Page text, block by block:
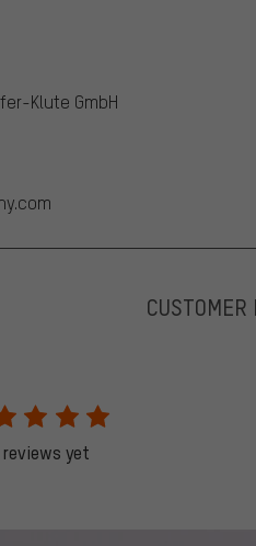
Klute GmbH
reviews yet